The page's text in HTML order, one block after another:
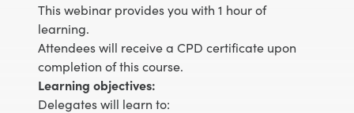
This webinar provides you with 1 hour of
learning.
Attendees will receive a CPD certificate upon
completion of this course.
Learning objectives:
Delegates will learn to: